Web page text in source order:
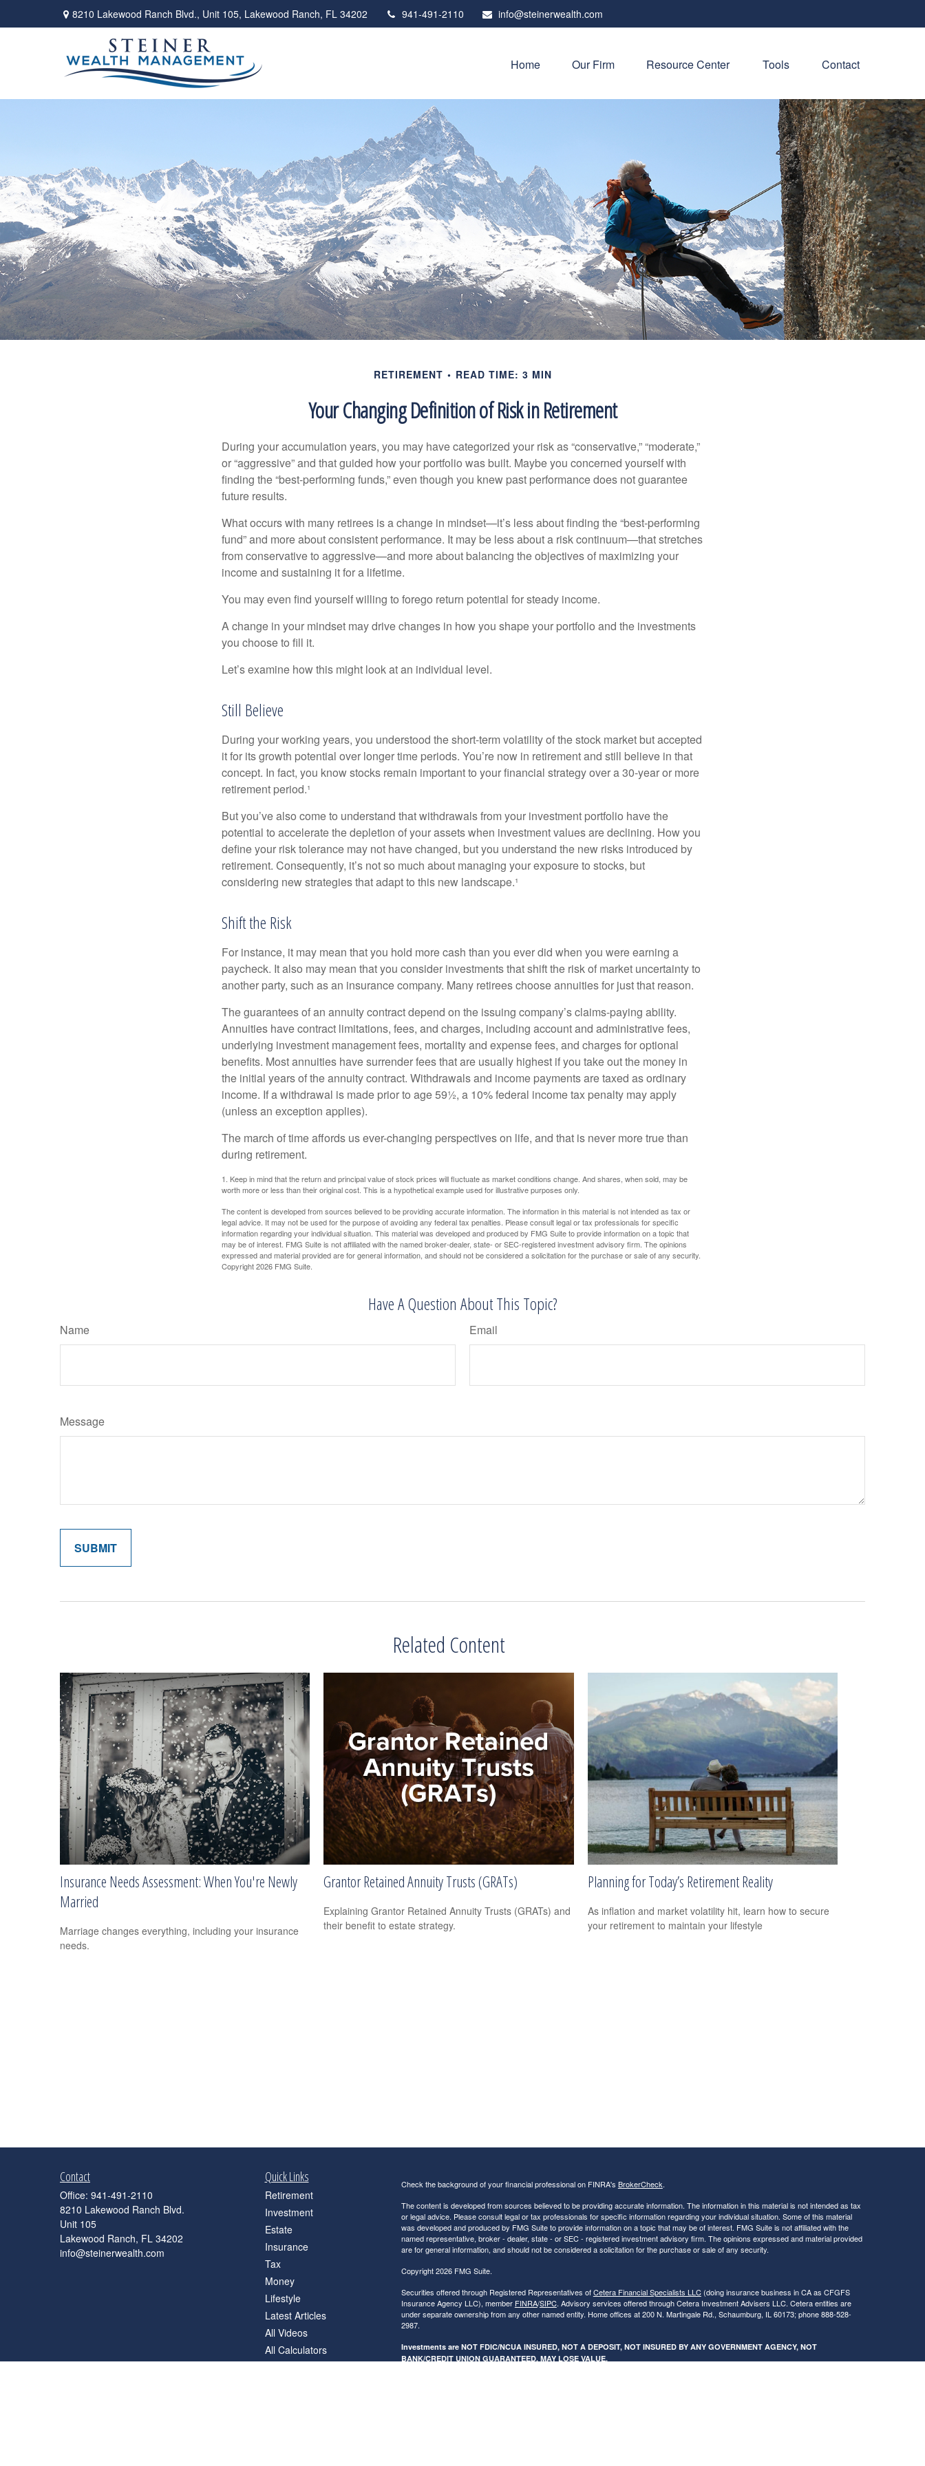
8210 Lakewood Ranch Blvd., Unit 105, Lakewood Ranch, FL 34202 941-491-2110 info@steinerwealth.com
Home Our Firm Resource Center Tools Contact
RETIREMENT READ TIME: 3 MIN
Your Changing Definition of Risk in Retirement
During your accumulation years, you may have categorized your risk as “conservative,” “moderate,”
or “aggressive” and that guided how your portfolio was built. Maybe you concerned yourself with
finding the “best-performing funds,” even though you knew past performance does not guarantee
future results.
What occurs with many retirees is a change in mindset—it’s less about finding the “best-performing
fund” and more about consistent performance. It may be less about a risk continuum—that stretches
from conservative to aggressive—and more about balancing the objectives of maximizing your
income and sustaining it for a lifetime.
You may even find yourself willing to forego return potential for steady income.
A change in your mindset may drive changes in how you shape your portfolio and the investments
you choose to fill it.
Let’s examine how this might look at an individual level.
Still Believe
During your working years, you understood the short-term volatility of the stock market but accepted
it for its growth potential over longer time periods. You’re now in retirement and still believe in that
concept. In fact, you know stocks remain important to your financial strategy over a 30-year or more
retirement period.¹
But you’ve also come to understand that withdrawals from your investment portfolio have the
potential to accelerate the depletion of your assets when investment values are declining. How you
define your risk tolerance may not have changed, but you understand the new risks introduced by
retirement. Consequently, it’s not so much about managing your exposure to stocks, but
considering new strategies that adapt to this new landscape.¹
Shift the Risk
For instance, it may mean that you hold more cash than you ever did when you were earning a
paycheck. It also may mean that you consider investments that shift the risk of market uncertainty to
another party, such as an insurance company. Many retirees choose annuities for just that reason.
The guarantees of an annuity contract depend on the issuing company’s claims-paying ability.
Annuities have contract limitations, fees, and charges, including account and administrative fees,
underlying investment management fees, mortality and expense fees, and charges for optional
benefits. Most annuities have surrender fees that are usually highest if you take out the money in
the initial years of the annuity contract. Withdrawals and income payments are taxed as ordinary
income. If a withdrawal is made prior to age 59½, a 10% federal income tax penalty may apply
(unless an exception applies).
The march of time affords us ever-changing perspectives on life, and that is never more true than
during retirement.
1. Keep in mind that the return and principal value of stock prices will fluctuate as market conditions change. And shares, when sold, may be
worth more or less than their original cost. This is a hypothetical example used for illustrative purposes only.
The content is developed from sources believed to be providing accurate information. The information in this material is not intended as tax or
legal advice. It may not be used for the purpose of avoiding any federal tax penalties. Please consult legal or tax professionals for specific
information regarding your individual situation. This material was developed and produced by FMG Suite to provide information on a topic that
may be of interest. FMG Suite is not affiliated with the named broker-dealer, state- or SEC-registered investment advisory firm. The opinions
expressed and material provided are for general information, and should not be considered a solicitation for the purchase or sale of any security.
Copyright2026 FMG Suite.
Have A Question About This Topic?
Name Email
Message
Related Content
Insurance Needs Assessment: When You're Newly
Married
Marriage changes everything, including your insurance
needs.
Grantor Retained Annuity Trusts (GRATs)
Explaining Grantor Retained Annuity Trusts (GRATs) and
their benefit to estate strategy.
Planning for Today’s Retirement Reality
As inflation and market volatility hit, learn how to secure
your retirement to maintain your lifestyle
Contact
Office: 941-491-2110
8210 Lakewood Ranch Blvd.
Unit 105
Lakewood Ranch, FL 34202
info@steinerwealth.com
Quick Links
Retirement
Investment
Estate
Insurance
Tax
Money
Lifestyle
Latest Articles
All Videos
All Calculators
Check the background of your financial professional on FINRA's BrokerCheck.
The content is developed from sources believed to be providing accurate information. The information in this material is not intended as tax
or legal advice. Please consult legal or tax professionals for specific information regarding your individual situation. Some of this material
was developed and produced by FMG Suite to provide information on a topic that may be of interest. FMG Suite is not affiliated with the
named representative, broker - dealer, state - or SEC - registered investment advisory firm. The opinions expressed and material provided
are for general information, and should not be considered a solicitation for the purchase or sale of any security.
Copyright 2026 FMG Suite.
Securities offered through Registered Representatives ofCetera Financial Specialists LLC(doing insurance business in CA as CFGFS
Insurance Agency LLC), member FINRA/SIPC. Advisory services offered through Cetera Investment Advisers LLC. Cetera entities are
under separate ownership from any other named entity. Home offices at 200 N. Martingale Rd., Schaumburg, IL 60173; phone 888-528-
2987.
Investments are NOT FDIC/NCUA INSURED, NOT A DEPOSIT, NOT INSURED BY ANY GOVERNMENT AGENCY, NOT
BANK/CREDIT UNION GUARANTEED, MAY LOSE VALUE.